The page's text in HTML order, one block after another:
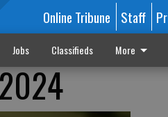
Online Tribune Staff
Jobs Classifieds More